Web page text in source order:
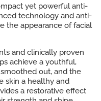
yet powerful anti-
technology and anti-
the appearance of facial
and clinically proven
achieve a youthful,
out, and the
skin a healthy and
a restorative effect